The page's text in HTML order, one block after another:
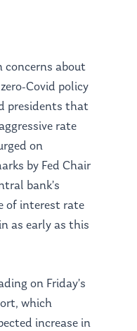
concerns about
Covid policy
presidents that
rate
on
by Fed Chair
bank’s
of interest rate
as early as this
on Friday’s
which
increase in